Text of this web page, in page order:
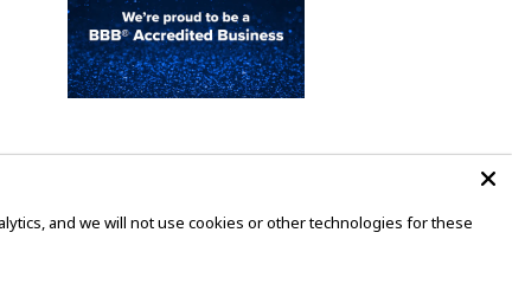
and we will not use cookies or other technologies for these